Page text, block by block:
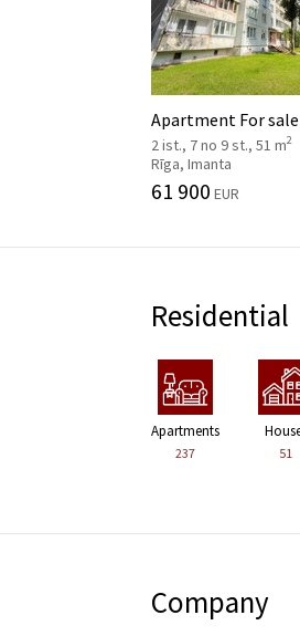
Apartment For sale
2 ist., 7 no 9 st., 51 m2
Rīga, Imanta
61 900 EUR
Residential
Apartments
237 51
Company